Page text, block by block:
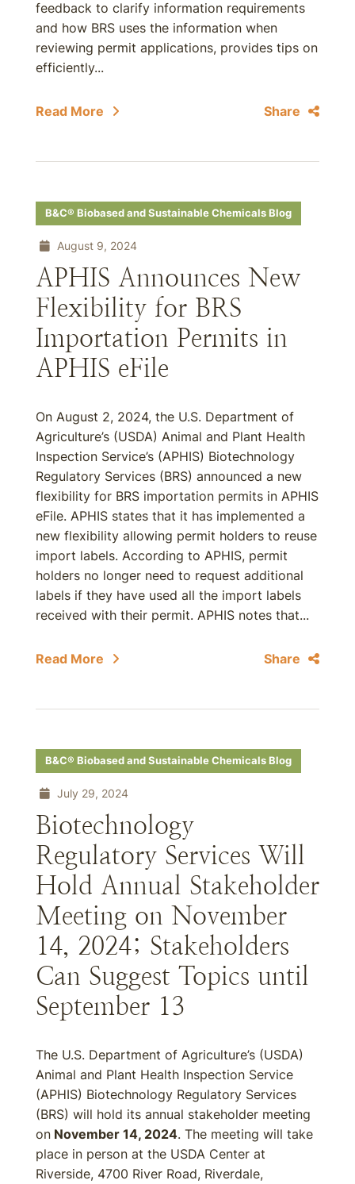
feedback to clarify information requirements
and how BRS uses the information when
reviewing permit applications, provides tips on
efficiently...
Read More Share
B&C® Biobased and Sustainable Chemicals Blog
August 9, 2024
APHIS Announces New
Flexibility for BRS
Importation Permits in
APHIS eFile
On August 2, 2024, the U.S. Department of
Agriculture’s (USDA) Animal and Plant Health
Inspection Service’s (APHIS) Biotechnology
Regulatory Services (BRS) announced a new
flexibility for BRS importation permits in APHIS
eFile. APHIS states that it has implemented a
new flexibility allowing permit holders to reuse
import labels. According to APHIS, permit
holders no longer need to request additional
labels if they have used all the import labels
received with their permit. APHIS notes that...
Read More Share
B&C® Biobased and Sustainable Chemicals Blog
July 29, 2024
Biotechnology
Regulatory Services Will
Hold Annual Stakeholder
Meeting on November
14, 2024; Stakeholders
Can Suggest Topics until
September 13
The U.S. Department of Agriculture’s (USDA)
Animal and Plant Health Inspection Service
(APHIS) Biotechnology Regulatory Services
(BRS) will hold its annual stakeholder meeting
on November 14, 2024. The meeting will take
place in person at the USDA Center at
Riverside, 4700 River Road, Riverdale,